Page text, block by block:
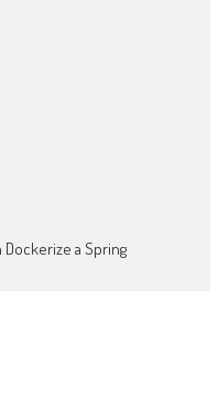
a Spring